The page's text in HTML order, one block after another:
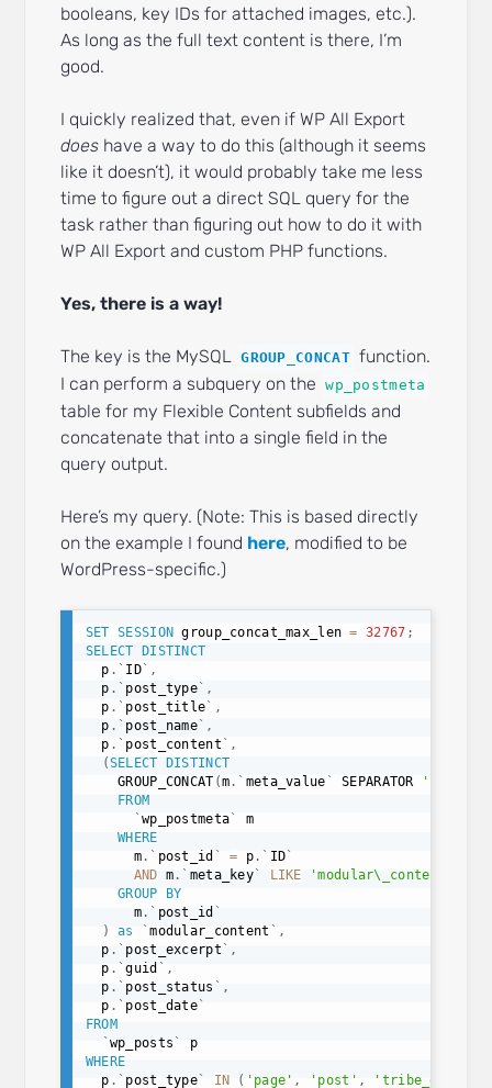
booleans, key IDs for attached images, etc.).
As long as the full text content is there, I’m
good.
I quickly realized that, even if WP All Export
does have a way to do this (although it seems
like it doesn’t), it would probably take me less
time to figure out a direct SQL query for the
task rather than figuring out how to do it with
WP All Export and custom PHP functions.
Yes, there is a way!
The key is the MySQL GROUP_CONCAT function.
I can perform a subquery on the
wp_postmeta
table for my Flexible Content subfields and
concatenate that into a single field in the
query output.
Here’s my query. (Note: This is based directly
on the example I found here, modified to be
WordPress-specific.)
SET SESSION group_concat_max_len = 32767 ;
SELECT DISTINCT
  p
. ` ID` ,
  p
. ` post_type` ,
  p
. ` post_title` ,
  p
. ` post_name` ,
  p
. ` post_content ` ,
(SELECT DISTINCT
    GROUP_CONCAT
(m . ` meta_value ` SEPARATOR '|'
FROM
` wp_postmeta`
m
WHERE
      m
. ` post_id ` = p . ` ID`
AND m. ` meta_key` LIKE
'modular\_content\_%'
GROUP
BY
      m
. ` post_id `
)
as `modular_content ` ,
  p
. ` post_excerpt ` ,
  p
. `guid ` ,
  p
. ` post_status ` ,
  p
. ` post_date`
FROM
`wp_posts `
p
WHERE
  p
. ` post_type` IN ( 'page' , 'post' , 'tribe_events'